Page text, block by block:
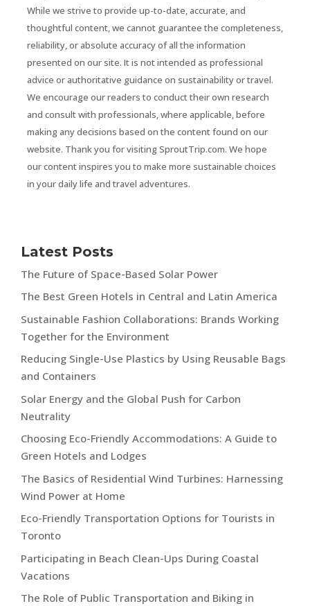
While we strive to provide up-to-date, accurate, and
thoughtful content, we cannot guarantee the completeness,
reliability, or absolute accuracy of all the information
presented on our site. It is not intended as professional
advice or authoritative guidance on sustainability or travel.
We encourage our readers to conduct their own research
and consult with professionals, where applicable, before
making any decisions based on the content found on our
website. Thank you for visiting SproutTrip.com. We hope
our content inspires you to make more sustainable choices
in your daily life and travel adventures.
Latest Posts
The Future of Space-Based Solar Power
The Best Green Hotels in Central and Latin America
Sustainable Fashion Collaborations: Brands Working
Together for the Environment
Reducing Single-Use Plastics by Using Reusable Bags
and Containers
Solar Energy and the Global Push for Carbon
Neutrality
Choosing Eco-Friendly Accommodations: A Guide to
Green Hotels and Lodges
The Basics of Residential Wind Turbines: Harnessing
Wind Power at Home
Eco-Friendly Transportation Options for Tourists in
Toronto
Participating in Beach Clean-Ups During Coastal
Vacations
The Role of Public Transportation and Biking in